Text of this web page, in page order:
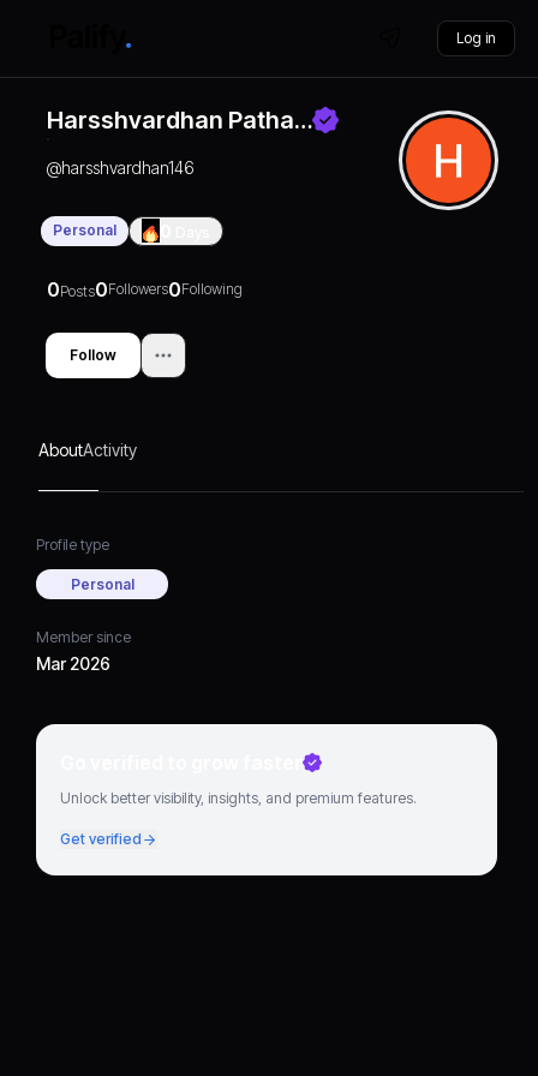
Log in
Harsshvardhan Patha…
@harsshvardhan146
Personal
0Posts0Followers0Following
Follow
AboutActivity
Profile type
Personal
Member since
Mar 2026
Go verified to grow faster
Unlock better visibility, insights, and premium features.
Get verified